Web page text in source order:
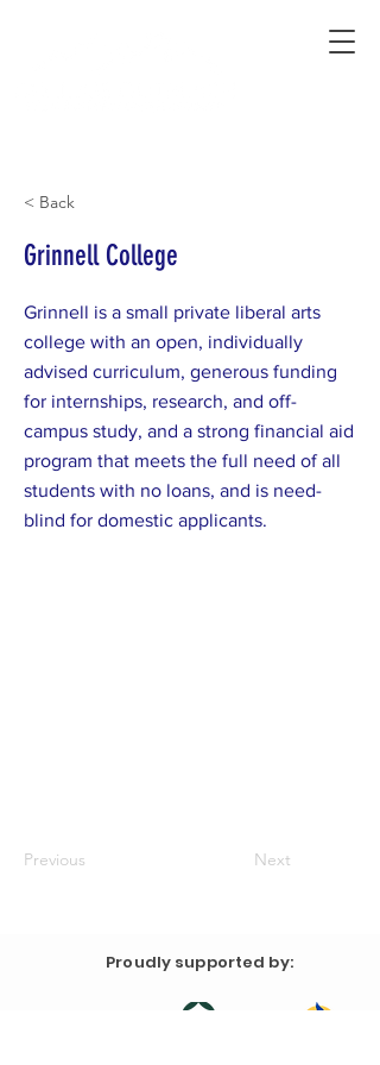
< Back
Grinnell College
Grinnell is a small private liberal arts
college with an open, individually
advised curriculum, generous funding
for internships, research, and off-
campus study, and a strong financial aid
program that meets the full need of all
students with no loans, and is need-
blind for domestic applicants.
Previous Next
Proudly supported by: